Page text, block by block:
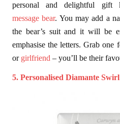
personal and delightful gift
message bear. You may add a
the bear’s suit and it will be
emphasise the letters. Grab
or girlfriend – you’ll be their
5. Personalised Diamante